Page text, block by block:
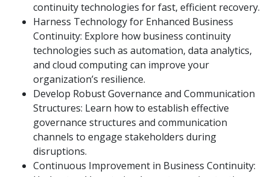
continuity technologies for fast, efficient recovery.
Harness Technology for Enhanced Business
Continuity: Explore how business continuity
technologies such as automation, data analytics,
and cloud computing can improve your
organization’s resilience.
Develop Robust Governance and Communication
Structures: Learn how to establish effective
governance structures and communication
channels to engage stakeholders during
disruptions.
Continuous Improvement in Business Continuity: